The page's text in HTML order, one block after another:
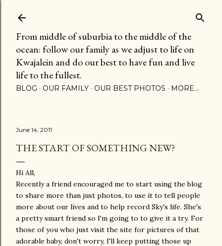
From middle of suburbia to the middle of the
ocean: follow our family as we adjust to life on
Kwajalein and do our best to have fun and live
life to the fullest.
BLOG OUR FAMILY OUR BEST PHOTOS MORE…
June 14, 2011
THE START OF SOMETHING NEW?
Hi All,
Recently a friend encouraged me to start using the blog
to share more than just photos, to use it to tell people
more about our lives and to help record Sky's life. She's
a pretty smart friend so I'm going to to give it a try. For
those of you who just visit the site for pictures of that
adorable baby, don't worry, I'll keep putting those up